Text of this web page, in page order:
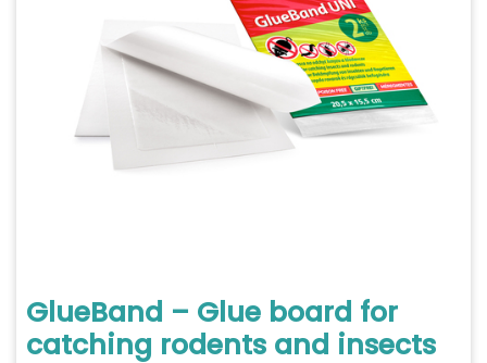
GlueBand – Glue board for
catching rodents and insects